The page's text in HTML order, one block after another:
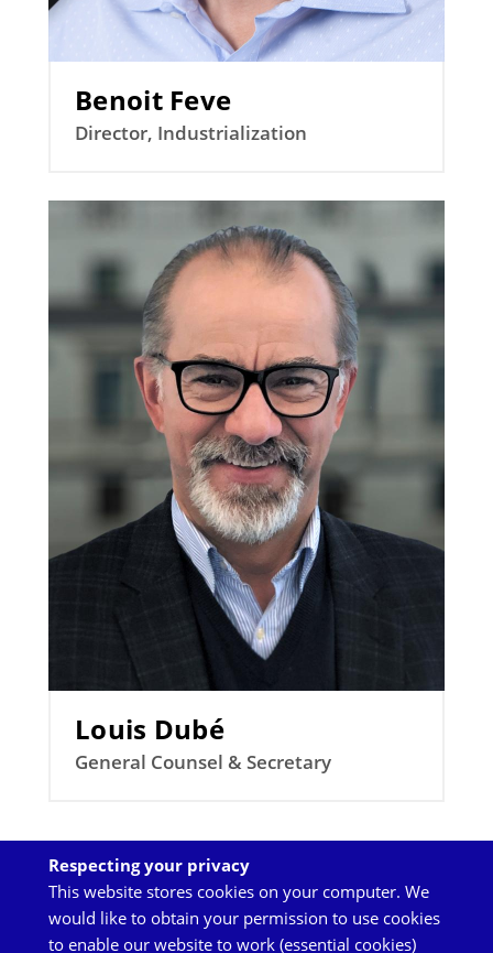
Benoit Feve
Director, Industrialization
Louis Dubé
General Counsel & Secretary
Respecting your privacy
This website stores cookies on your computer. We
would like to obtain your permission to use cookies
to enable our website to work (essential cookies)